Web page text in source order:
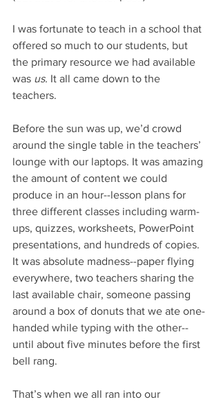
I was fortunate to teach in a school that
offered so much to our students, but
the primary resource we had available
was us. It all came down to the
teachers.
Before the sun was up, we’d crowd
around the single table in the teachers’
lounge with our laptops. It was amazing
the amount of content we could
produce in an hour--lesson plans for
three different classes including warm-
ups, quizzes, worksheets, PowerPoint
presentations, and hundreds of copies.
It was absolute madness--paper flying
everywhere, two teachers sharing the
last available chair, someone passing
around a box of donuts that we ate one-
handed while typing with the other--
until about five minutes before the first
bell rang.
That’s when we all ran into our